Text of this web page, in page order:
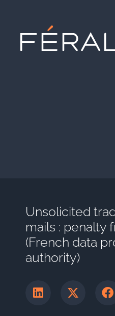
Unsolicited
mails : penalty
(French data
authority)